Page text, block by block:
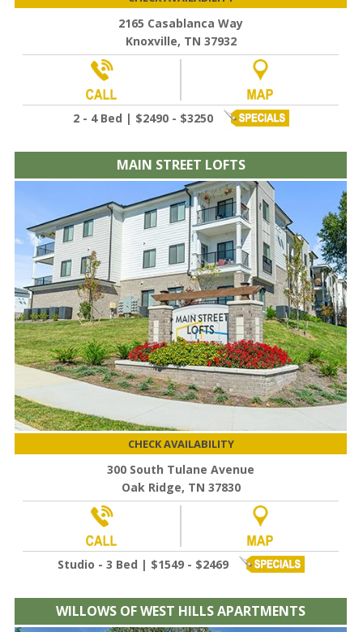
2165 Casablanca Way
Knoxville, TN 37932
2 - 4 Bed | $2490 - $3250
MAIN STREET LOFTS
CHECK AVAILABILITY
300 South Tulane Avenue
Oak Ridge, TN 37830
Studio - 3 Bed | $1549 - $2469
WILLOWS OF WEST HILLS APARTMENTS